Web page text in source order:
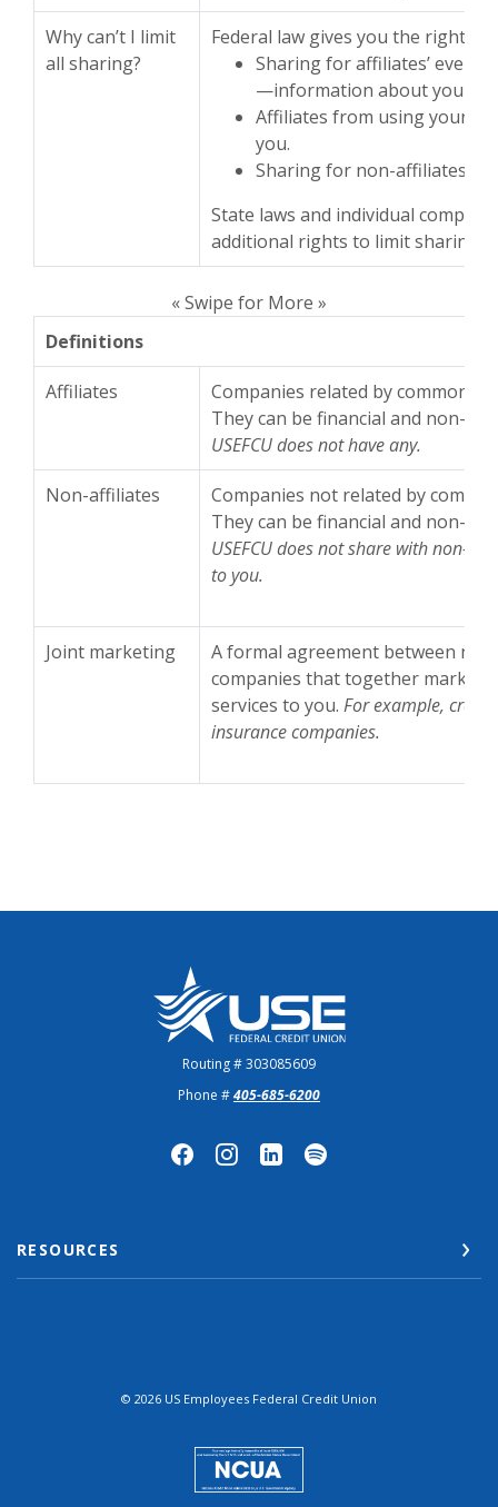
Why can’t I limit
all sharing?
Federal law gives you the right to
Sharing for affiliates’
—information about your
Affiliates from using your
you.
Sharing for non-affiliates to
State laws and individual
additional rights to limit sharing.
« Swipe for More »
Definitions
Affiliates
Companies related by common
They can be financial and non-
USEFCU does not have any.
Non-affiliates
Companies not related by
They can be financial and non-
USEFCU does not share with non-
to you.
Joint marketing
A formal agreement between
companies that together market
services to you. For example,
insurance companies.
US Employees Federal Credit Union
Routing # 303085609
Phone #405-685-6200
RESOURCES
© 2026 US Employees Federal Credit Union
NCUA